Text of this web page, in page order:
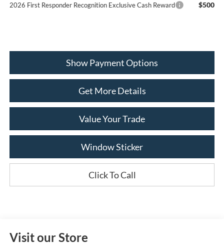
2026 First Responder Recognition Exclusive Cash Reward $500
Show Payment Options
Get More Details
Value Your Trade
Window Sticker
Click To Call
Visit our Store